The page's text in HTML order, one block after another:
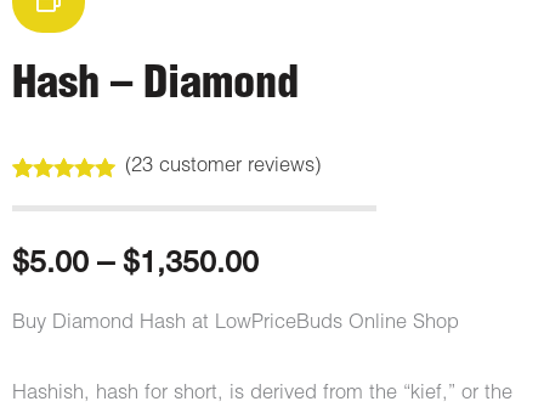
Hash – Diamond
out of 5
customer
ratings
(23customer reviews)
$5.00 – $1,350.00Price
range:
Buy Diamond Hash at LowPriceBuds Online Shop
Hashish, hash for short, is derived from the “kief,” or the